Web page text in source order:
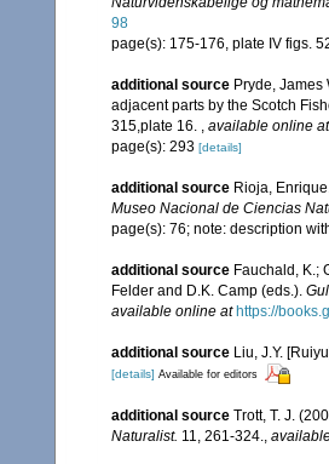
98
page(s): 175-176, plate IV figs.
additional source Pryde,
adjacent parts by the Scotch
315,plate 16. , available online at
page(s): 293 [details]
additional source Rioja,
Museo Nacional de Ciencias
page(s): 76; note: description
additional source Fauchald, K.;
Felder and D.K. Camp (eds.).
available online at https://
additional source Liu, J.Y.
[details] Available for editors
additional source Trott, T. J.
Naturalist. 11, 261-324.,